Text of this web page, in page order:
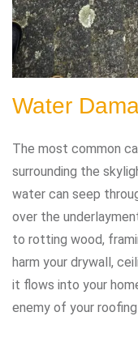
Water
The most common
surrounding the
water can seep
over the
to rotting wood,
harm your drywall,
it flows into your
enemy of your